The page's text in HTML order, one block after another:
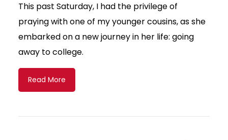
This past Saturday, I had the privilege of
praying with one of my younger cousins, as she
embarked on a new journey in her life: going
away to college.
Read More